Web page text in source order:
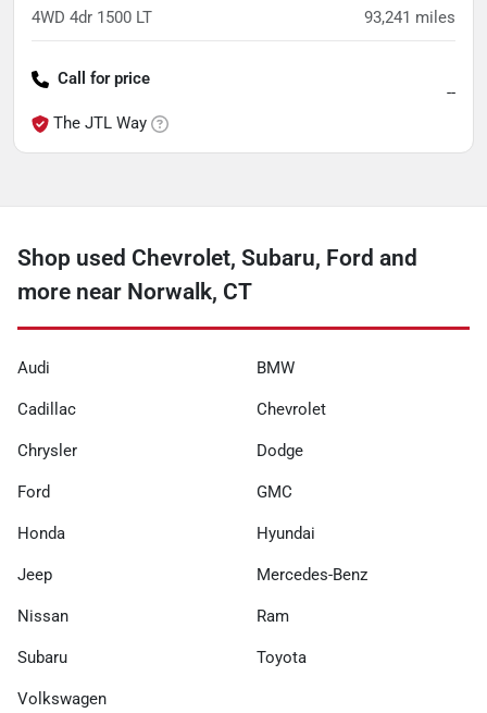
4WD 4dr 1500 LT 93,241 miles
Call for price
The JTL Way
--
Shop used Chevrolet, Subaru, Ford and
more near Norwalk, CT
Audi BMW
Cadillac Chevrolet
Chrysler Dodge
Ford GMC
Honda Hyundai
Jeep Mercedes-Benz
Nissan Ram
Subaru Toyota
Volkswagen